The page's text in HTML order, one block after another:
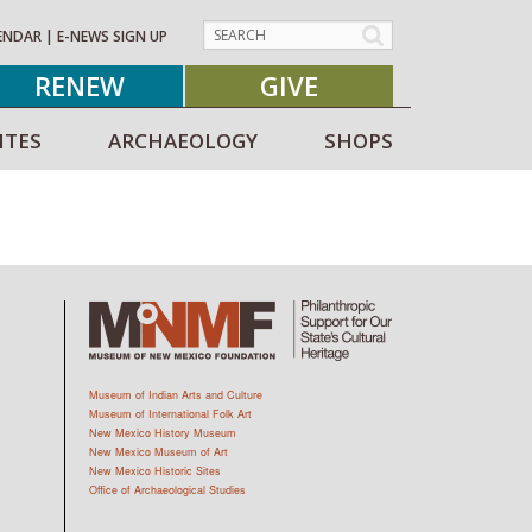
| E-NEWS SIGN UP
RENEW GIVE
ARCHAEOLOGY SHOPS
Museum of Indian Arts and Culture
Museum of International Folk Art
New Mexico History Museum
New Mexico Museum of Art
New Mexico Historic Sites
Office of Archaeological Studies